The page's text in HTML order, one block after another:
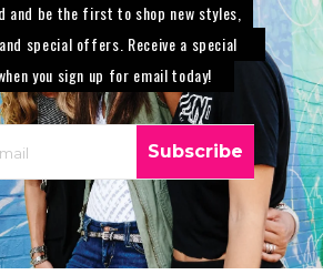
and be the first to shop new styles,
special offers. Receive a special
you sign up for email today!
Subscribe